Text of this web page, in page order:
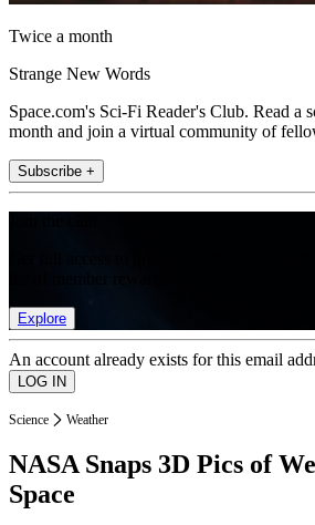
Twice a month
Strange New Words
Space.com's Sci-Fi Reader's Club. Read a
month and join a virtual community of
Subscribe +
Explore
An account already exists for this email
Science Weather
NASA Snaps 3D Pics of
Space